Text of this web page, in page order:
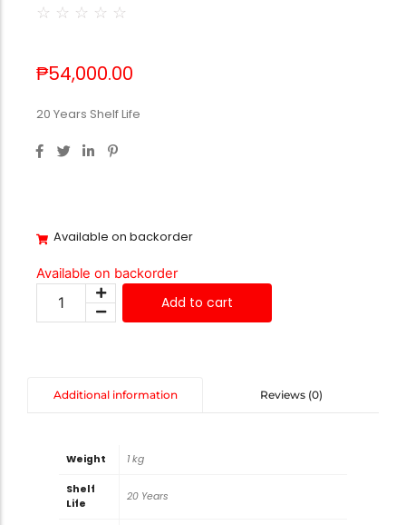
☆ ☆ ☆ ☆ ☆
₱54,000.00
20 Years Shelf Life
Available on backorder
Available on backorder
Add to cart
Additional information Reviews (0)
Weight 1 kg
Shelf
Life
20 Years